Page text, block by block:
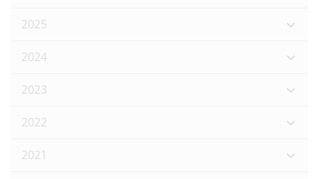
2025
2024
2023
2022
2021